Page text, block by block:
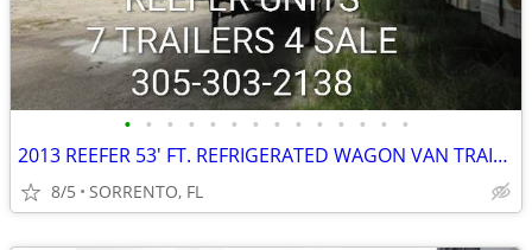
• • • • • • • • • • • • • •
2013 REEFER 53' FT. REFRIGERATED WAGON VAN TRAILER
8/5 SORRENTO, FL